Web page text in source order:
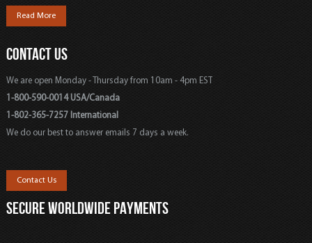
Read More
CONTACT US
We are open Monday - Thursday from 10am - 4pm EST
1-800-590-0014 USA/Canada
1-802-365-7257 International
We do our best to answer emails 7 days a week.
Contact Us
SECURE WORLDWIDE PAYMENTS